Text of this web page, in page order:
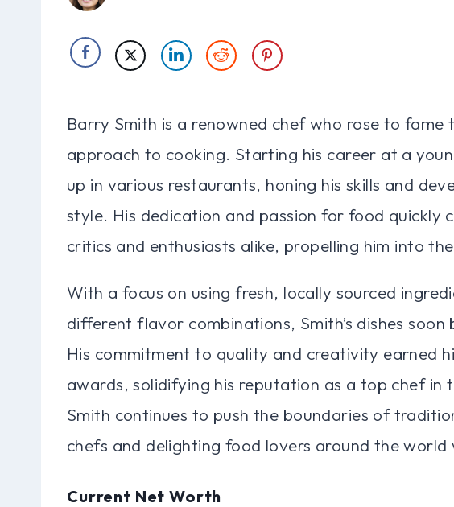
Barry Smith is a renowned chef who rose to fame
approach to cooking. Starting his career at a
up in various restaurants, honing his skills and
style. His dedication and passion for food
critics and enthusiasts alike, propelling him into
With a focus on using fresh, locally sourced
different flavor combinations, Smith’s dishes
His commitment to quality and creativity earned
awards, solidifying his reputation as a top chef in
Smith continues to push the boundaries of
chefs and delighting food lovers around the
Current Net Worth